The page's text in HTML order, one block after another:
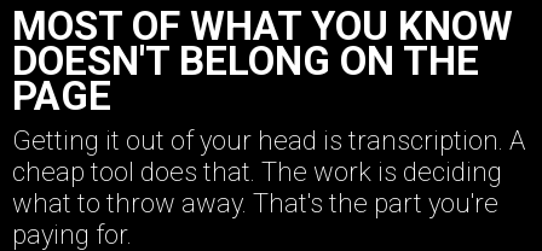
MOST OF WHAT YOU KNOW
DOESN'T BELONG ON THE
PAGE
Getting it out of your head is transcription. A
cheap tool does that. The work is deciding
what to throw away. That's the part you're
paying for.